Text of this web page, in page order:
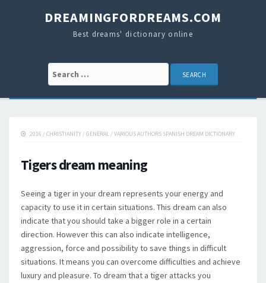
DREAMINGFORDREAMS.COM
Best dreams' dictionary online
Search for:
2016 / CHRISTIANITY / GENERAL / VARIOUS AUTHORS SPANISH DREAM DICTIONARY
Tigers dream meaning
Seeing a tiger in your dream represents your energy and
capacity to use it in certain situations. This dream can also
indicate that you should take a bigger role in a certain
direction. However this can also indicate intelligence,
aggression, force and possibility to save things in difficult
situations. It means you can overcome difficulties and achieve
luxury and pleasure. To dream that a tiger attacks you